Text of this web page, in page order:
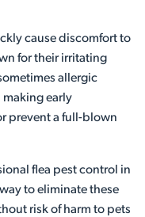
cause discomfort to
for their irritating
allergic
early
prevent a full-blown
flea pest control in
to eliminate these
risk of harm to pets